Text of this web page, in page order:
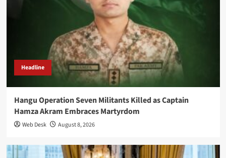
Headline
Hangu Operation Seven Militants Killed as Captain
Hamza Akram Embraces Martyrdom
Web Desk August 8, 2026